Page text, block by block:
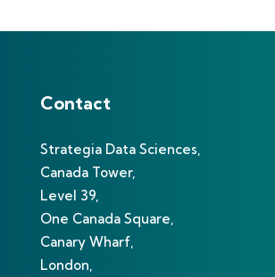
Contact
Strategia Data Sciences,
Canada Tower,
Level 39,
One Canada Square,
Canary Wharf,
London,